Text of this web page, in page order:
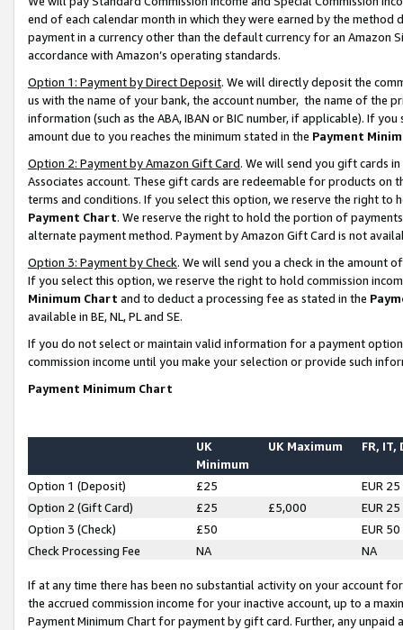
end of each calendar month in which they were earned by the
payment in a currency other than the default currency for an Amazon
accordance with Amazon’s operating standards.
Option 1: Payment by Direct Deposit. We will directly deposit the
us with the name of your bank, the account number, the name of the
information (such as the ABA, IBAN or BIC number, if applicable). If
amount due to you reaches the minimum stated in the Payment
Option 2: Payment by Amazon Gift Card. We will send you gift cards
Associates account. These gift cards are redeemable for products on
terms and conditions. If you select this option, we reserve the right to
Payment Chart. We reserve the right to hold the portion of
alternate payment method. Payment by Amazon Gift Card is not
Option 3: Payment by Check. We will send you a check in the amount
If you select this option, we reserve the right to hold commission
Minimum Chart and to deduct a processing fee as stated in the
available in BE, NL, PL and SE.
If you do not select or maintain valid information for a payment
commission income until you make your selection or provide such
Payment Minimum Chart
UK
Minimum
UK Maximum FR, IT,
Option 1 (Deposit) £25
EUR 25
Option 2 (Gift Card)
£25 £5,000
EUR 25
Option 3 (Check)
£50
EUR 50
Check Processing Fee
NA NA
If at any time there has been no substantial activity on your account
the accrued commission income for your inactive account, up to a
Payment Minimum Chart for payment by gift card. Further, any